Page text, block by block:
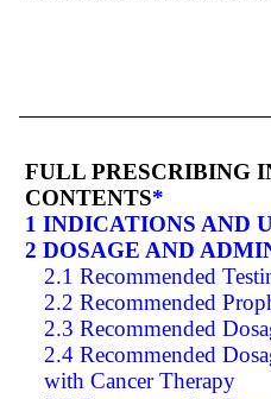
FULL PRESCRIBING
CONTENTS*
1 INDICATIONS AND
2 DOSAGE AND
2.1 Recommended
2.2 Recommended
2.3 Recommended
2.4 Recommended
with Cancer Therapy